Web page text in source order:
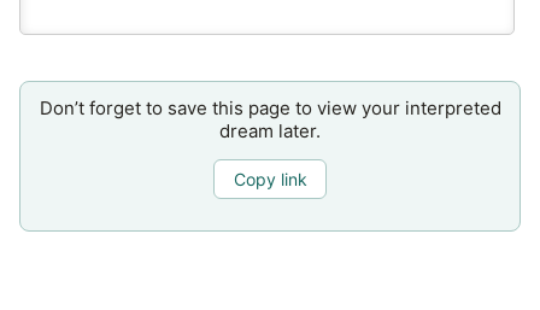
Don’t forget to save this page to view your interpreted
dream later.
Copy link